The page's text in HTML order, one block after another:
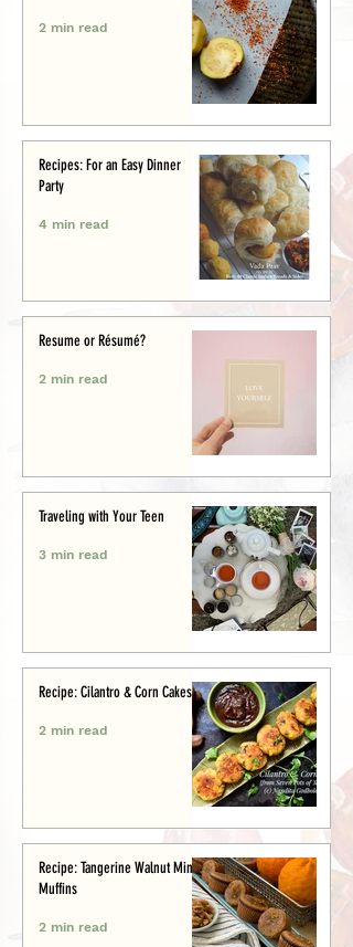
2 min read
Recipes: For an Easy Dinner
Party
4 min read
Resume or Résumé?
2 min read
Traveling with Your Teen
3 min read
Recipe: Cilantro & Corn Cakes
2 min read
Recipe: Tangerine Walnut Mini-
Muffins
2 min read